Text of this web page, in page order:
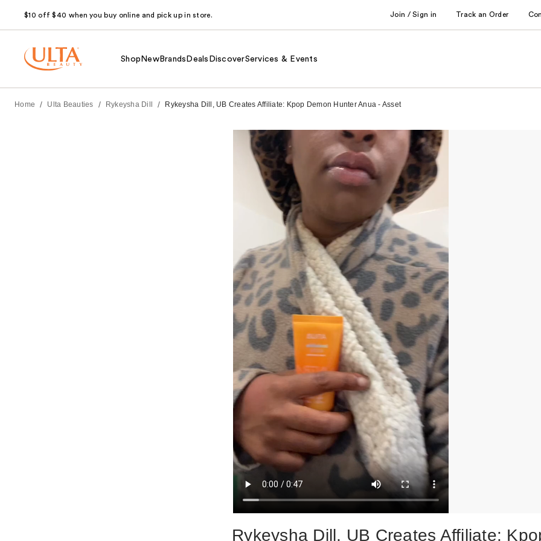
$10 off $40 when you buy online and pick up in store. Join / Sign in Track an Order
Shop NewBrands Deals DiscoverServices & Events
Home / Ulta Beauties / Rykeysha Dill / Rykeysha Dill, UB Creates Affiliate: Kpop Demon Hunter Anua - Asset
Rykeysha Dill, UB Creates Affiliate: